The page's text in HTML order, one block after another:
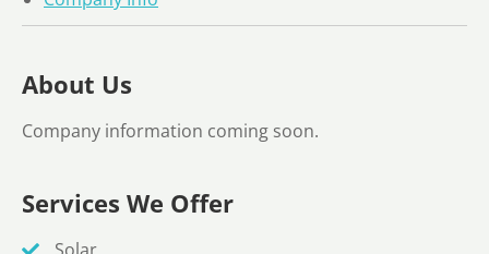
About Us
Company information coming soon.
Services We Offer